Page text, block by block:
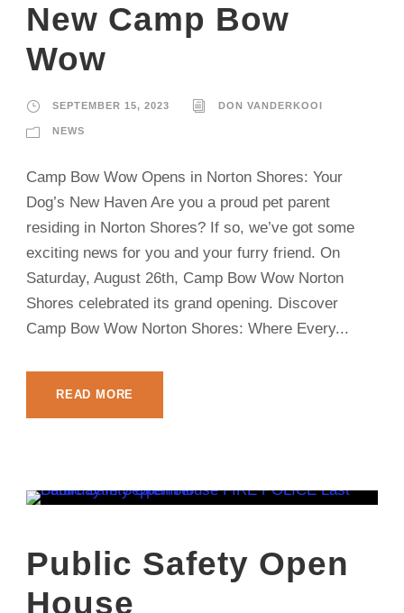
New Camp Bow
Wow
SEPTEMBER 15, 2023 DON VANDERKOOI
NEWS
Camp Bow Wow Opens in Norton Shores: Your
Dog’s New Haven Are you a proud pet parent
residing in Norton Shores? If so, we’ve got some
exciting news for you and your furry friend. On
Saturday, August 26th, Camp Bow Wow Norton
Shores celebrated its grand opening. Discover
Camp Bow Wow Norton Shores: Where Every...
READ MORE
Public Safety Open
House